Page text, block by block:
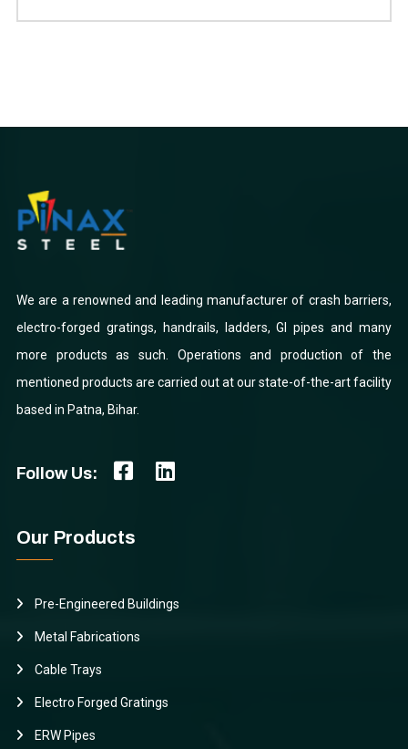
We are a renowned and leading manufacturer of crash barriers,
electro-forged gratings, handrails, ladders, GI pipes and many
more products as such. Operations and production of the
mentioned products are carried out at our state-of-the-art facility
based in Patna, Bihar.
Follow Us:
Our Products
Pre-Engineered Buildings
Metal Fabrications
Cable Trays
Electro Forged Gratings
ERW Pipes